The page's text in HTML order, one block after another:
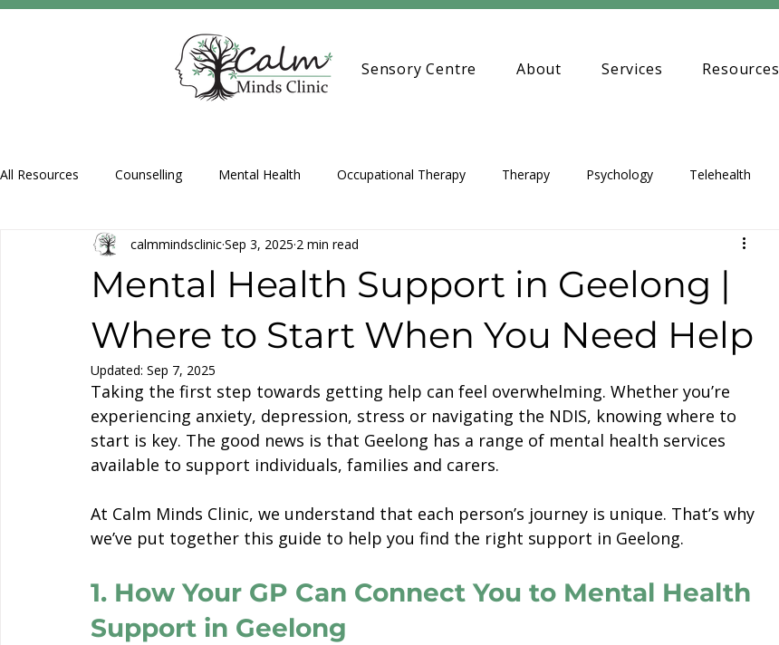
Sensory Centre About Services Resources
All Resources Counselling Mental Health Occupational Therapy Therapy Psychology Telehealth
Assessments Support Coordination Play Therapy
Mental Health Support in Geelong |
Where to Start When You Need Help
calmmindsclinicSep 3, 2025 2 min read
Updated: Sep 7, 2025
Taking the first step towards getting help can feel overwhelming. Whether you’re
experiencing anxiety, depression, stress or navigating the NDIS, knowing where to
start is key. The good news is that Geelong has a range of mental health services
available to support individuals, families and carers.
At Calm Minds Clinic, we understand that each person’s journey is unique. That’s why
we’ve put together this guide to help you find the right support in Geelong.
1. How Your GP Can Connect You to Mental Health
Support in Geelong